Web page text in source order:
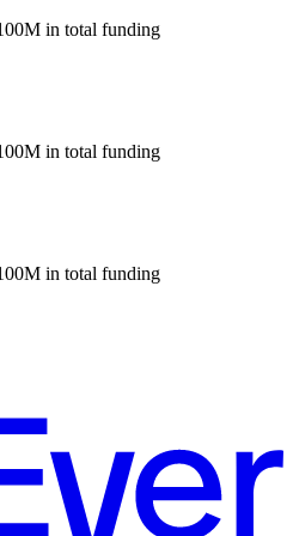
in total funding
in total funding
in total funding